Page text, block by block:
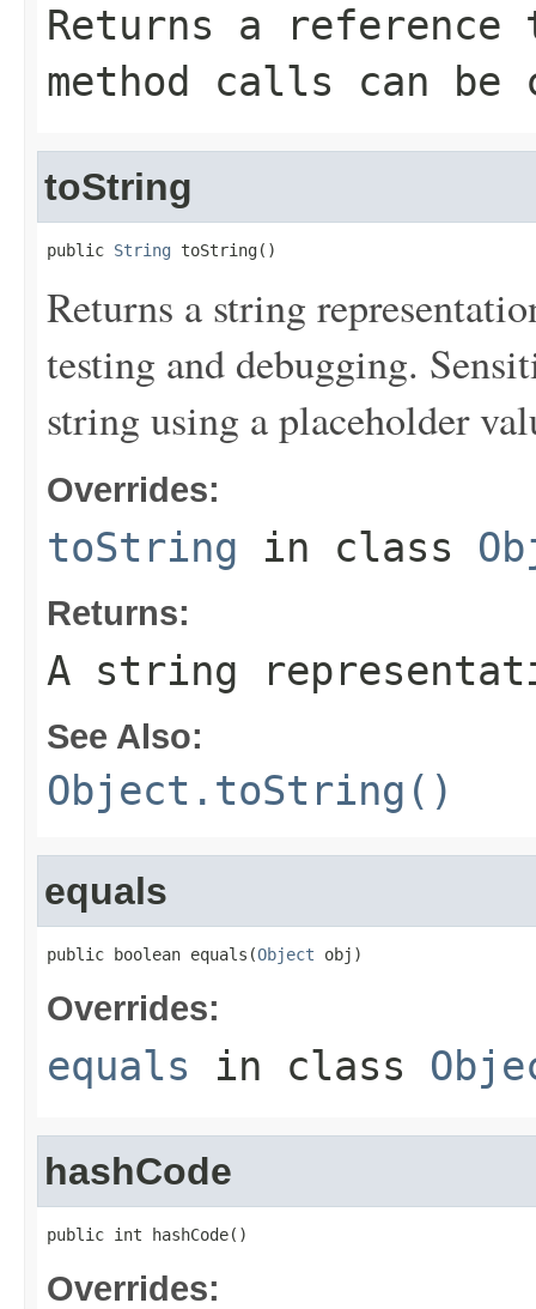
Returns a
method calls can be
toString
public String toString()
Returns a string
testing and debugging.
string using a placeholder
Overrides:
toString in class
Returns:
A string
See Also:
Object.toString()
equals
public boolean equals(Object obj)
Overrides:
equals in class
hashCode
public int hashCode()
Overrides: